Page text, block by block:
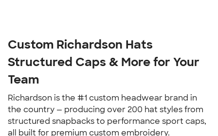
Custom Richardson Hats
Structured Caps & More for Your
Team
Richardson is the #1 custom headwear brand in
the country — producing over 200 hat styles from
structured snapbacks to performance sport caps,
all built for premium custom embroidery.